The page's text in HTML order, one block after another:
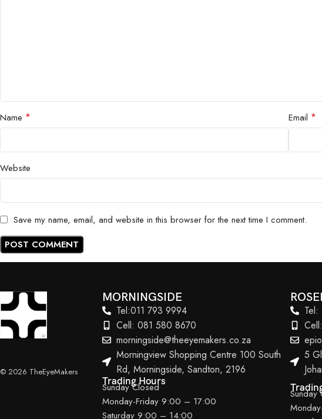
Name * Email *
Website
Save my name, email, and website in this browser for the next time I comment.
© 2026 TheEyeMakers
MORNINGSIDE
Tel:011 793 9994
Cell: 081 580 8670
morningside@theeyemakers.co.za
Morningview Shopping Centre 100 South
Rd, Morningside, Sandton, 2196
Trading Hours
Sunday Closed
Monday-Friday 9:00 – 17:00
Saturday 9:00 – 14:00
Tel:
5
Sunday